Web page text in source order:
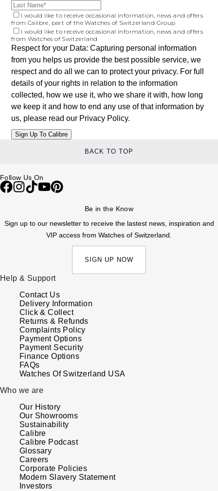
Kross Studio
Longines
Louis Erard
MB&F
Montblanc
Nivada Grenchen
NORQAIN
Parmigiani Fleurier
Piaget
QLOCKTWO
Rado
RAYMOND WEIL
Speake-Marin
TAG Heuer
Tissot
I would like to receive occasional information, news and offers
from Calibre, part of the Watches of Switzerland Group
I would like to receive occasional information, news and offers
from Watches of Switzerland
Respect for your Data: Capturing personal information
from you helps us provide the best possible service, we
respect and do all we can to protect your privacy. For full
details of your rights in relation to the information
collected, how we use it, who we share it with, how long
we keep it and how to end any use of that information by
us, please read our Privacy Policy.
BACK TO TOP
Follow Us On
Be in the Know
Sign up to our newsletter to receive the lastest news, inspiration and
VIP access from Watches of Switzerland.
SIGN UP NOW
Help & Support
Contact Us
Delivery Information
Click & Collect
Returns & Refunds
Complaints Policy
Payment Options
Payment Security
Finance Options
FAQs
Watches Of Switzerland USA
Who we are
Our History
Our Showrooms
Sustainability
Calibre
Calibre Podcast
Glossary
Careers
Corporate Policies
Modern Slavery Statement
Investors